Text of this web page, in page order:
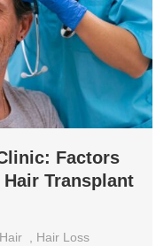
Factors
Transplant
Hair , Hair Loss